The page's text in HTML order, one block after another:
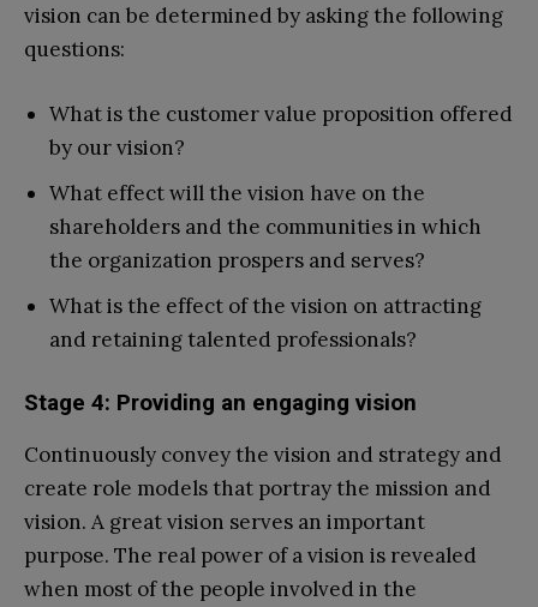
vision can be determined by asking the following
questions:
What is the customer value proposition offered
by our vision?
What effect will the vision have on the
shareholders and the communities in which
the organization prospers and serves?
What is the effect of the vision on attracting
and retaining talented professionals?
Stage 4: Providing an engaging vision
Continuously convey the vision and strategy and
create role models that portray the mission and
vision. A great vision serves an important
purpose. The real power of a vision is revealed
when most of the people involved in the